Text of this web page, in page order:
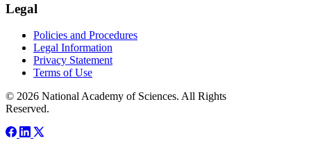
Legal
Policies and Procedures
Legal Information
Privacy Statement
Terms of Use
© 2026 National Academy of Sciences. All Rights
Reserved.